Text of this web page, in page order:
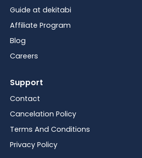
Guide at dekitabi
Affiliate Program
Blog
Careers
Support
Contact
Cancelation Policy
Terms And Conditions
Privacy Policy